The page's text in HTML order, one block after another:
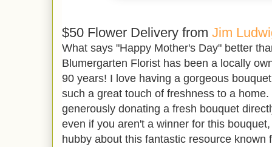
$50 Flower Delivery from Jim
What says "Happy Mother's Day" better
Blumergarten Florist has been a locally
90 years! I love having a gorgeous
such a great touch of freshness to a
generously donating a fresh bouquet
even if you aren't a winner for this
hubby about this fantastic resource known